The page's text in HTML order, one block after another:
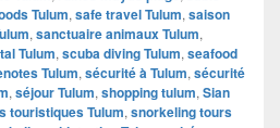
Tulum, safe travel Tulum, saison
, sanctuaire animaux Tulum,
Tulum, scuba diving Tulum, seafood
Tulum, sécurité à Tulum, sécurité
, séjour Tulum, shopping tulum, Sian
touristiques Tulum, snorkeling tours